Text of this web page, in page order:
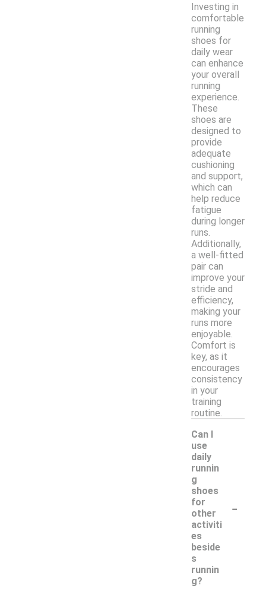
Investing in
comfortable
running
shoes for
daily wear
can enhance
your overall
running
experience.
These
shoes are
designed to
provide
adequate
cushioning
and support,
which can
help reduce
fatigue
during longer
runs.
Additionally,
a well-fitted
pair can
improve your
stride and
efficiency,
making your
runs more
enjoyable.
Comfort is
key, as it
encourages
consistency
in your
training
routine.
Can I
use
daily
runnin
g
shoes
for
other
activiti
es
beside
s
runnin
g?
-